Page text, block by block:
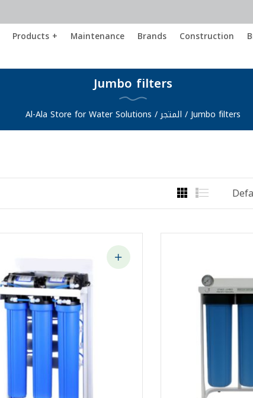
Products + Maintenance Brands Construction
Jumbo filters
Al-Ala Store for Water Solutions /المتجر /Jumbo filters